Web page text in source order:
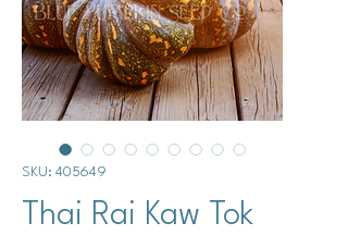
SKU: 405649
Thai Rai Kaw Tok